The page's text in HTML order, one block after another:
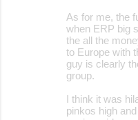
As for me, the
when ERP big
the all the
to Europe with
guy is clearly
group.
I think it was
pinkos high